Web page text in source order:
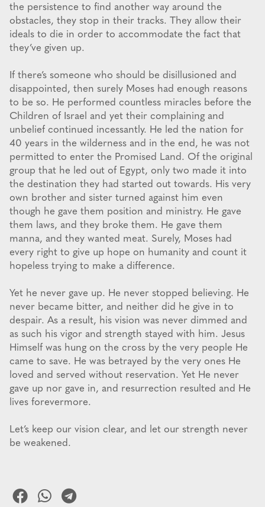
the persistence to find another way around the
obstacles, they stop in their tracks. They allow their
ideals to die in order to accommodate the fact that
they’ve given up.
If there’s someone who should be disillusioned and
disappointed, then surely Moses had enough reasons
to be so. He performed countless miracles before the
Children of Israel and yet their complaining and
unbelief continued incessantly. He led the nation for
40 years in the wilderness and in the end, he was not
permitted to enter the Promised Land. Of the original
group that he led out of Egypt, only two made it into
the destination they had started out towards. His very
own brother and sister turned against him even
though he gave them position and ministry. He gave
them laws, and they broke them. He gave them
manna, and they wanted meat. Surely, Moses had
every right to give up hope on humanity and count it
hopeless trying to make a difference.
Yet he never gave up. He never stopped believing. He
never became bitter, and neither did he give in to
despair. As a result, his vision was never dimmed and
as such his vigor and strength stayed with him. Jesus
Himself was hung on the cross by the very people He
came to save. He was betrayed by the very ones He
loved and served without reservation. Yet He never
gave up nor gave in, and resurrection resulted and He
lives forevermore.
Let’s keep our vision clear, and let our strength never
be weakened.